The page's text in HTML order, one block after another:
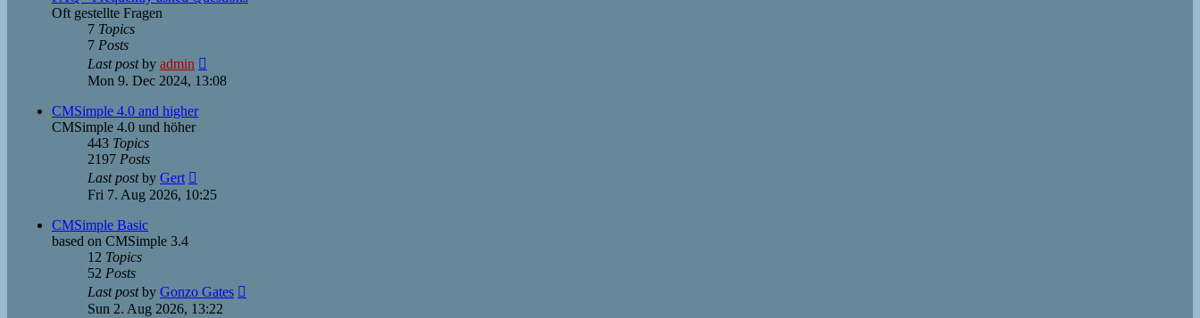
Oft gestellte Fragen
7 Topics
7 Posts
Last postby admin
the
Mon 9. Dec 2024, 13:08
CMSimple 4.0 and higher
CMSimple 4.0 und höher
443 Topics
2197 Posts
Last postby Gert
the
Fri 7. Aug 2026, 10:25
CMSimple Basic
based on CMSimple 3.4
12 Topics
52 Posts
Last postby Gonzo Gates
Sun 2. Aug 2026, 13:22